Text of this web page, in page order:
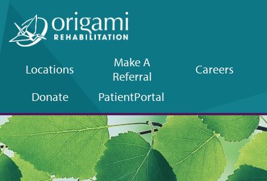
Upper
navigation
Locations
Make A
Referral
Careers
Donate
PatientPortal